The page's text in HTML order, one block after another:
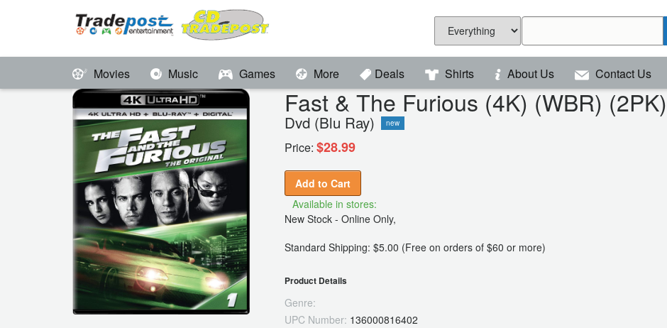
Movies Music Games More Deals Shirts About Us Contact Us
Fast & The Furious (4K) (WBR)
Dvd (Blu Ray) new
Price: $28.99
Add to Cart
Available in stores:
New Stock - Online Only,
Standard Shipping: $5.00 (Free on orders of $60 or more)
Product Details
Genre:
UPC Number: 136000816402